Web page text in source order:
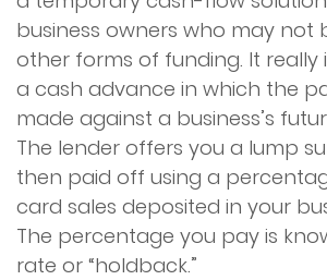
business owners who may not
other forms of funding. It really
a cash advance in which the
made against a business’s
The lender offers you a lump
then paid off using a
card sales deposited in your
The percentage you pay is
rate or “holdback.”